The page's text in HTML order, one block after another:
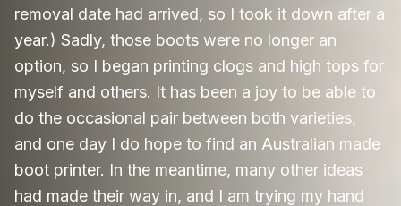
removal date had arrived, so I took it down after a
year.) Sadly, those boots were no longer an
option, so I began printing clogs and high tops for
myself and others. It has been a joy to be able to
do the occasional pair between both varieties,
and one day I do hope to find an Australian made
boot printer. In the meantime, many other ideas
had made their way in, and I am trying my hand